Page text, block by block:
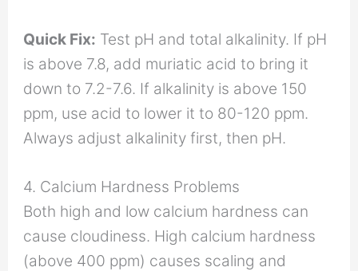
Quick Fix: Test pH and total alkalinity. If pH
is above 7.8, add muriatic acid to bring it
down to 7.2-7.6. If alkalinity is above 150
ppm, use acid to lower it to 80-120 ppm.
Always adjust alkalinity first, then pH.
4. Calcium Hardness Problems
Both high and low calcium hardness can
cause cloudiness. High calcium hardness
(above 400 ppm) causes scaling and